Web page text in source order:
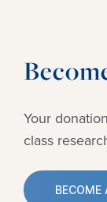
Your
class
BECOME